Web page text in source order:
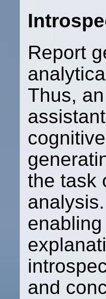
Report
Thus,
the task
and